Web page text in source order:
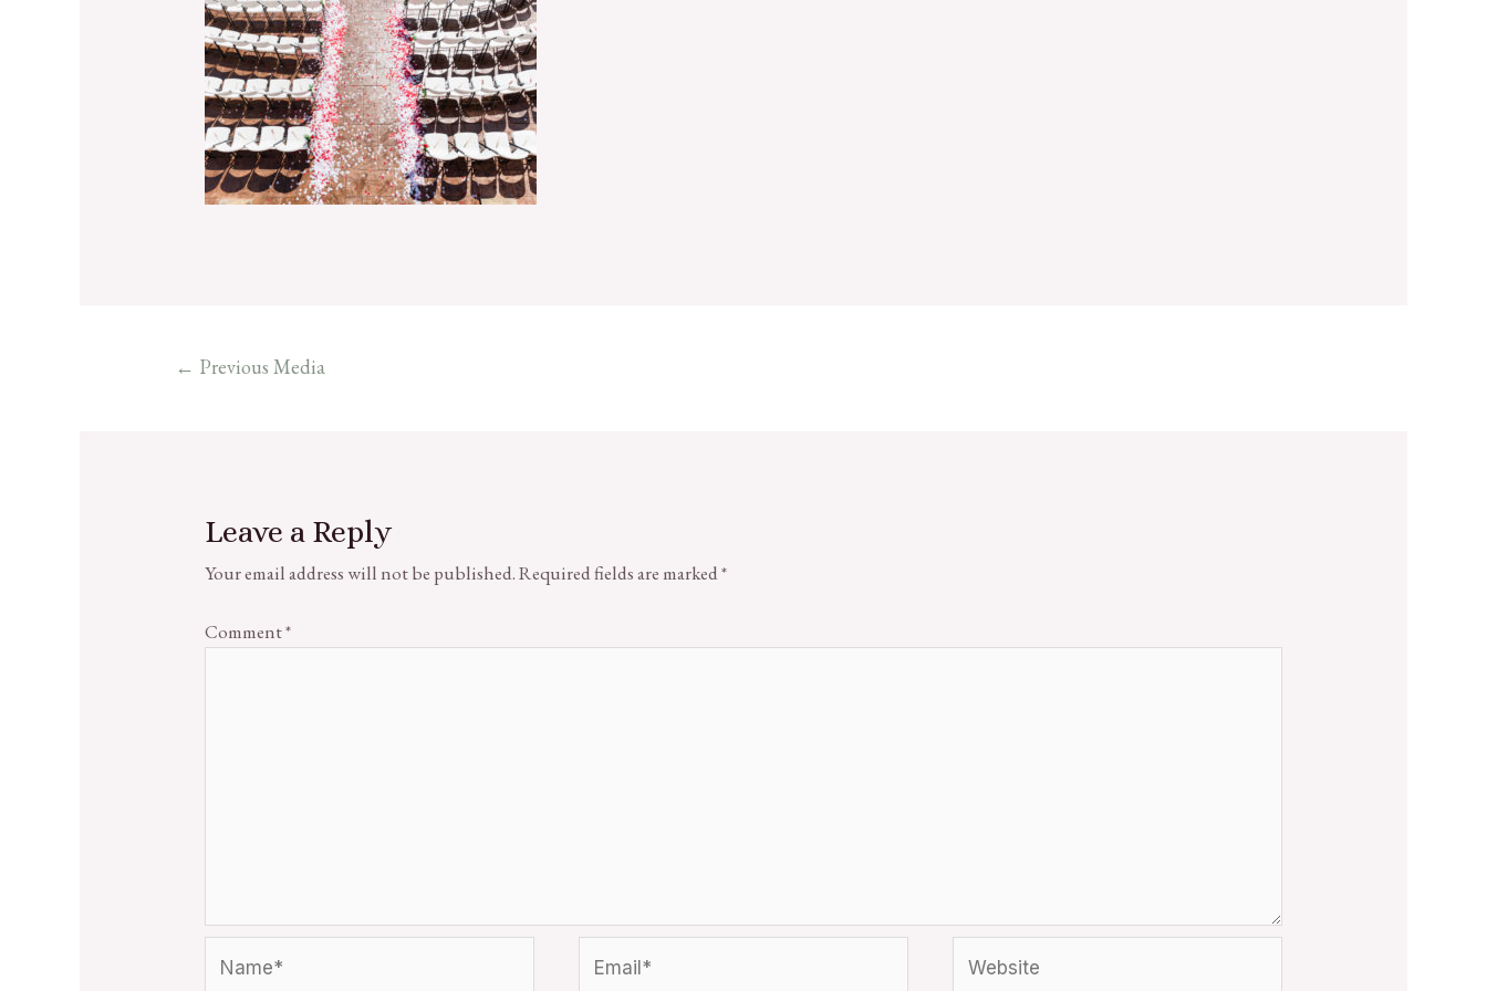
← Previous Media
Leave a Reply
Your email address will not be published.Required fields are marked*
Comment*